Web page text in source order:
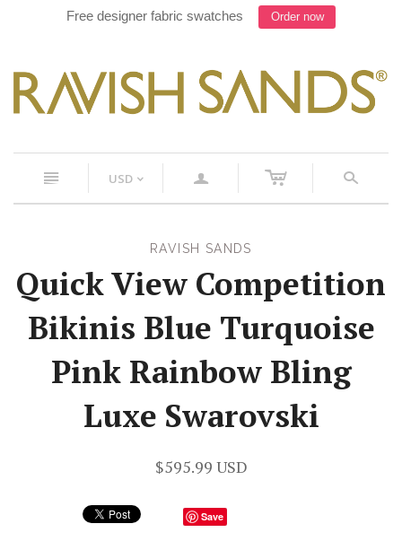
Free designer fabric swatches Order now
n USD < a c s
RAVISH SANDS
Quick View Competition
Bikinis Blue Turquoise
Pink Rainbow Bling
Luxe Swarovski
$595.99 USD
Save